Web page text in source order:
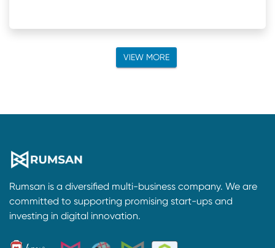
VIEW MORE
Rumsan is a diversified multi-business company. We are
committed to supporting promising start-ups and
investing in digital innovation.